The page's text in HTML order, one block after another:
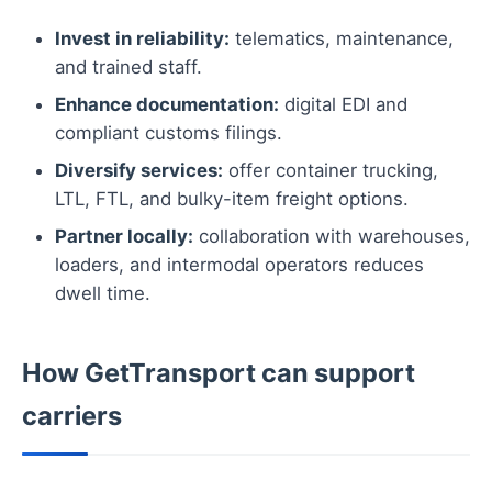
Invest in reliability: telematics, maintenance,
and trained staff.
Enhance documentation: digital EDI and
compliant customs filings.
Diversify services: offer container trucking,
LTL, FTL, and bulky-item freight options.
Partner locally: collaboration with warehouses,
loaders, and intermodal operators reduces
dwell time.
How GetTransport can support
carriers